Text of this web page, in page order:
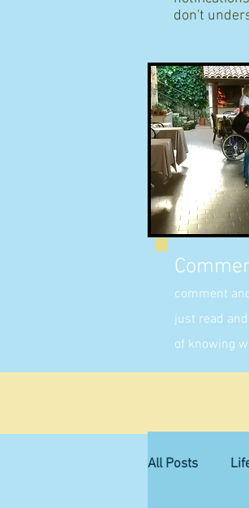
don't
comment
just read
of knowing
All Posts